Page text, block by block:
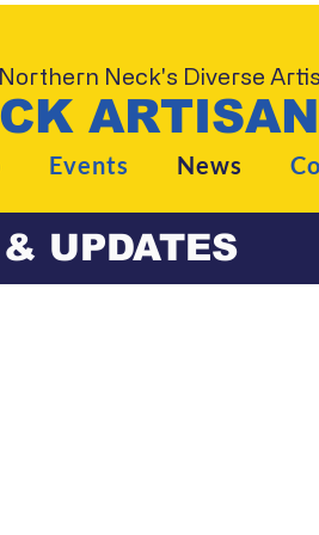
Neck's Diverse
Events News
UPDATES